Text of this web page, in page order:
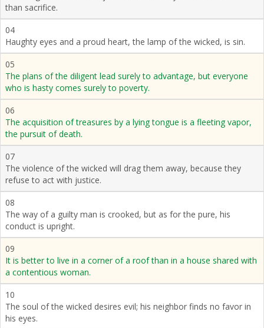
than sacrifice.
04
Haughty eyes and a proud heart, the lamp of the wicked, is sin.
05
The plans of the diligent lead surely to advantage, but everyone
who is hasty comes surely to poverty.
06
The acquisition of treasures by a lying tongue is a fleeting vapor,
the pursuit of death.
07
The violence of the wicked will drag them away, because they
refuse to act with justice.
08
The way of a guilty man is crooked, but as for the pure, his
conduct is upright.
09
It is better to live in a corner of a roof than in a house shared with
a contentious woman.
10
The soul of the wicked desires evil; his neighbor finds no favor in
his eyes.